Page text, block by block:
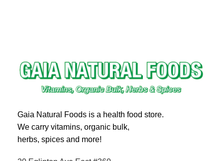
Gaia Natural Foods is a health food store.
We carry vitamins, organic bulk,
herbs, spices and more!